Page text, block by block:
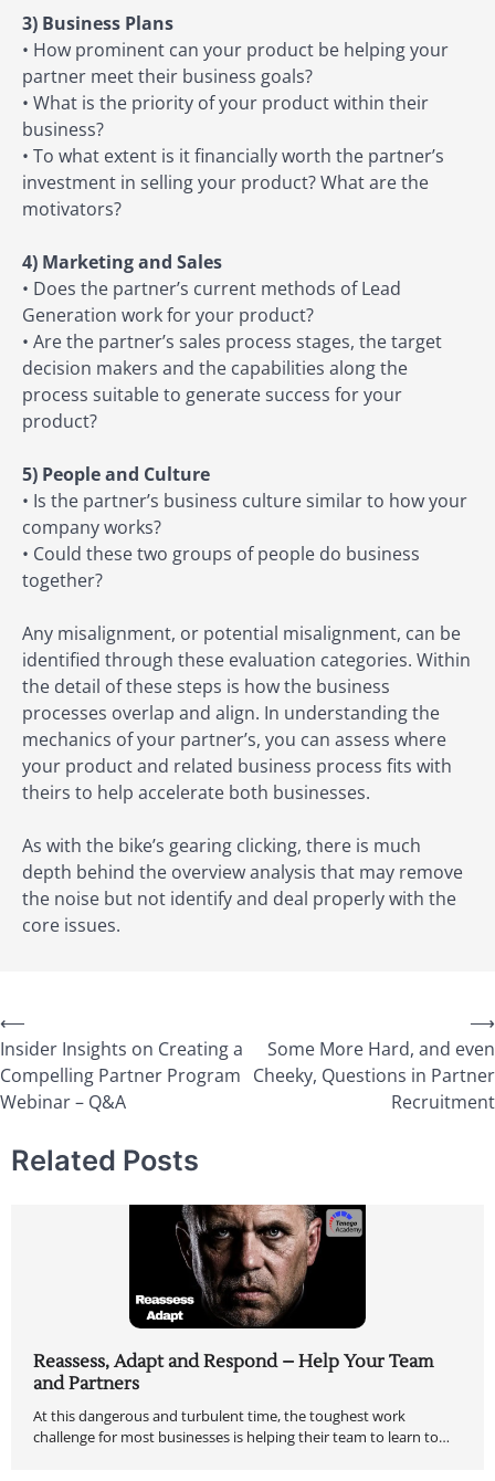
3) Business Plans
• How prominent can your product be helping your
partner meet their business goals?
• What is the priority of your product within their
business?
• To what extent is it financially worth the partner’s
investment in selling your product? What are the
motivators?
4) Marketing and Sales
• Does the partner’s current methods of Lead
Generation work for your product?
• Are the partner’s sales process stages, the target
decision makers and the capabilities along the
process suitable to generate success for your
product?
5) People and Culture
• Is the partner’s business culture similar to how your
company works?
• Could these two groups of people do business
together?
Any misalignment, or potential misalignment, can be
identified through these evaluation categories. Within
the detail of these steps is how the business
processes overlap and align. In understanding the
mechanics of your partner’s, you can assess where
your product and related business process fits with
theirs to help accelerate both businesses.
As with the bike’s gearing clicking, there is much
depth behind the overview analysis that may remove
the noise but not identify and deal properly with the
core issues.
⟵
Insider Insights on Creating a
Compelling Partner Program
Webinar – Q&A
Some More Hard, and even
Cheeky, Questions in Partner
Recruitment
⟶
Related Posts
Reassess, Adapt and Respond – Help Your Team
and Partners
At this dangerous and turbulent time, the toughest work
challenge for most businesses is helping their team to learn to…